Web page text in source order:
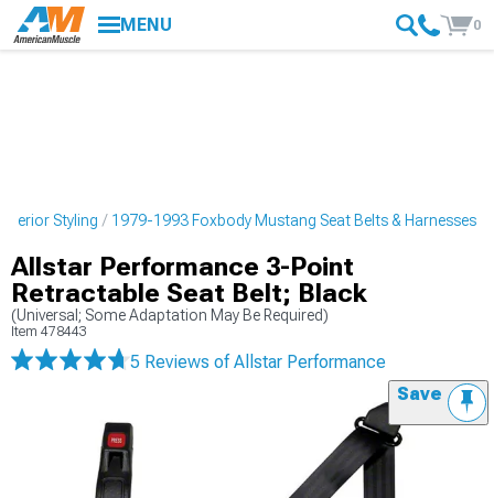
MENU 0
Styling 1979-1993 Foxbody Mustang Seat Belts & Harnesses
Allstar Performance 3-Point
Retractable Seat Belt; Black
(Universal; Some Adaptation May Be Required)
Item 478443
5 Reviews of Allstar Performance
Save